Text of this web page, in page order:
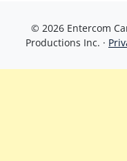
© 2026 Entercom
Productions Inc. ·